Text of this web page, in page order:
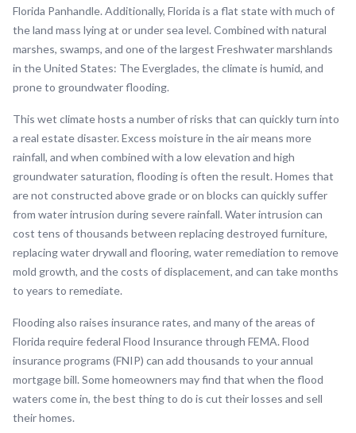
Florida Panhandle. Additionally, Florida is a flat state with much of
the land mass lying at or under sea level. Combined with natural
marshes, swamps, and one of the largest Freshwater marshlands
in the United States: The Everglades, the climate is humid, and
prone to groundwater flooding.
This wet climate hosts a number of risks that can quickly turn into
a real estate disaster. Excess moisture in the air means more
rainfall, and when combined with a low elevation and high
groundwater saturation, flooding is often the result. Homes that
are not constructed above grade or on blocks can quickly suffer
from water intrusion during severe rainfall. Water intrusion can
cost tens of thousands between replacing destroyed furniture,
replacing water drywall and flooring, water remediation to remove
mold growth, and the costs of displacement, and can take months
to years to remediate.
Flooding also raises insurance rates, and many of the areas of
Florida require federal Flood Insurance through FEMA. Flood
insurance programs (FNIP) can add thousands to your annual
mortgage bill. Some homeowners may find that when the flood
waters come in, the best thing to do is cut their losses and sell
their homes.